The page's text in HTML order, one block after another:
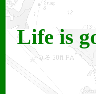
Life is